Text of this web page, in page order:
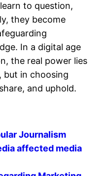
to question,
they become
In a digital age
the real power lies
but in choosing
and uphold.
Journalism
affected media